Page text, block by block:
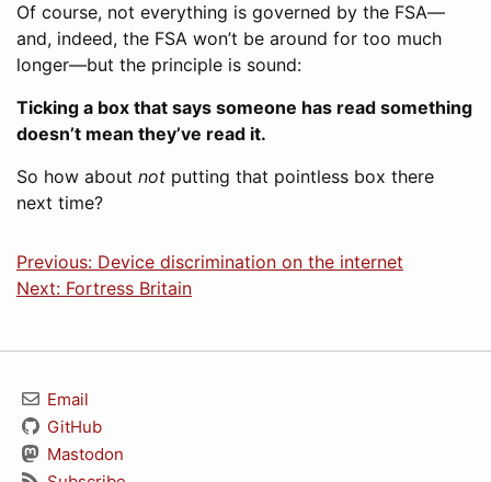
Of course, not everything is governed by the FSA—
and, indeed, the FSA won’t be around for too much
longer—but the principle is sound:
Ticking a box that says someone has read something
doesn’t mean they’ve read it.
So how about not putting that pointless box there
next time?
Previous: Device discrimination on the internet
Next: Fortress Britain
Email
GitHub
Mastodon